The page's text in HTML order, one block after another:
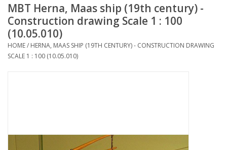
Timber Construction
Scenery
MBT Herna, Maas ship (19th century) -
Construction drawing Scale 1 : 100
(10.05.010)
HOME/ HERNA, MAAS SHIP (19TH CENTURY) - CONSTRUCTION DRAWING
SCALE 1 : 100 (10.05.010)